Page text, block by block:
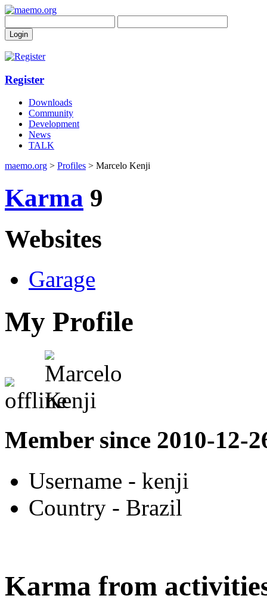
Register
Downloads
Community
Development
News
TALK
maemo.org > Profiles > Marcelo Kenji
Karma 9
Websites
Garage
My Profile
Member since 2010-12-
Username - kenji
Country - Brazil
Karma from